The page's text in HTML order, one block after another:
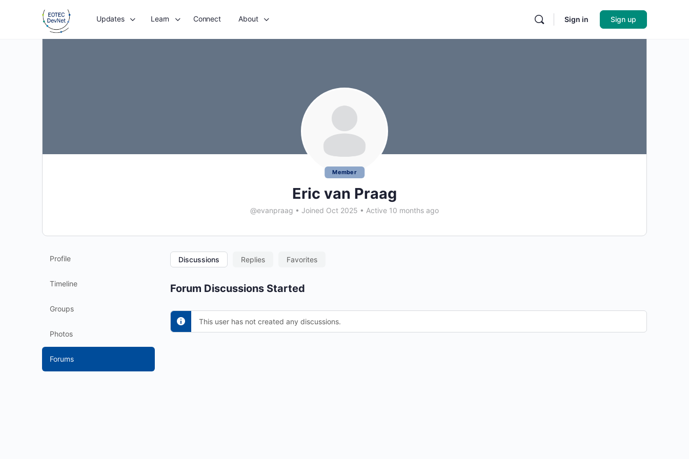
Updates Learn Connect About Sign in Sign up
Member
Eric van Praag
@evanpraag • Joined Oct 2025 • Active 10 months ago
Profile
Timeline
Groups
Photos
Forums
Discussions Replies Favorites
Forum Discussions Started
This user has not created any discussions.